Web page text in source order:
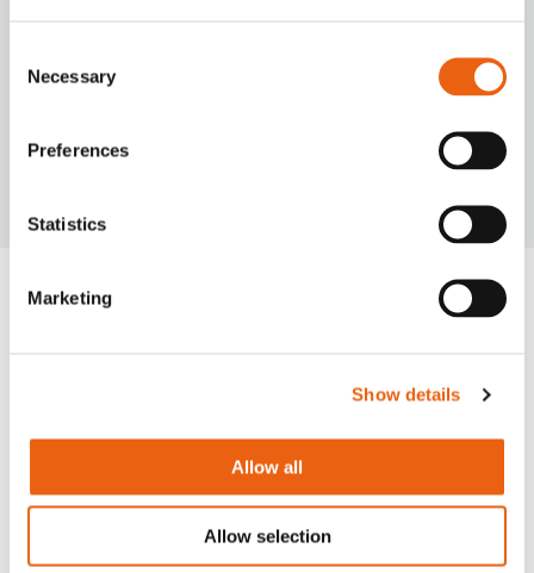
Selection
Necessary
Preferences
Statistics
Marketing
Show details
Allow all
Allow selection
VIDEO
journey taken on our network leaves a smaller
carbon footprint.
about our charging hubs, including
access, payment options, and on-site
services.